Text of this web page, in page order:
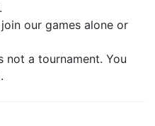
our games alone or
not a tournament. You
.